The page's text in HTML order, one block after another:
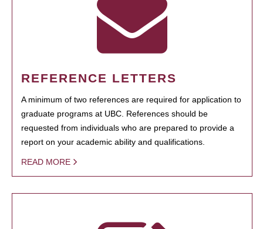
REFERENCE LETTERS
A minimum of two references are required for application to
graduate programs at UBC. References should be
requested from individuals who are prepared to provide a
report on your academic ability and qualifications.
READ MORE